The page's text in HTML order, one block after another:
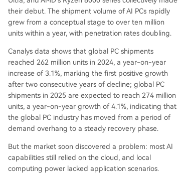
their debut. The shipment volume of AI PCs rapidly
grew from a conceptual stage to over ten million
units within a year, with penetration rates doubling.
Canalys data shows that global PC shipments
reached 262 million units in 2024, a year-on-year
increase of 3.1%, marking the first positive growth
after two consecutive years of decline; global PC
shipments in 2025 are expected to reach 274 million
units, a year-on-year growth of 4.1%, indicating that
the global PC industry has moved from a period of
demand overhang to a steady recovery phase.
But the market soon discovered a problem: most AI
capabilities still relied on the cloud, and local
computing power lacked application scenarios.